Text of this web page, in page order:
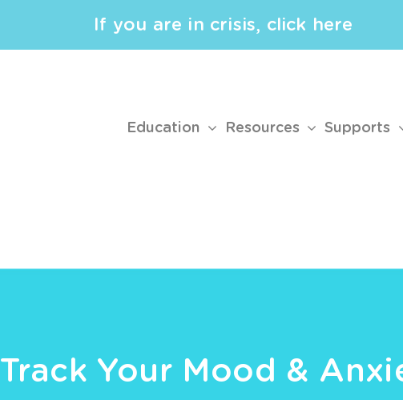
If you are in crisis, click here
Education Resources Supports
Track Your Mood &